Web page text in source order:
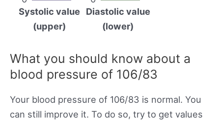
Systolic value
(upper)
Diastolic value
(lower)
What you should know about a
blood pressure of 106/83
Your blood pressure of 106/83 is normal. You
can still improve it. To do so, try to get values